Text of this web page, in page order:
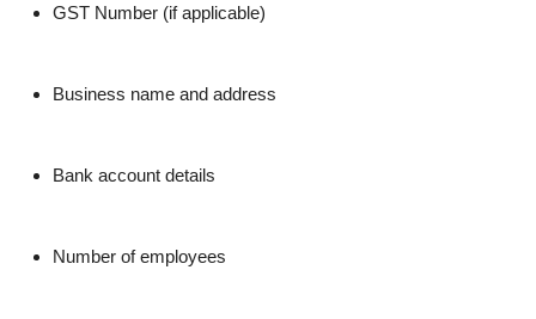
GST Number (if applicable)
Business name and address
Bank account details
Number of employees